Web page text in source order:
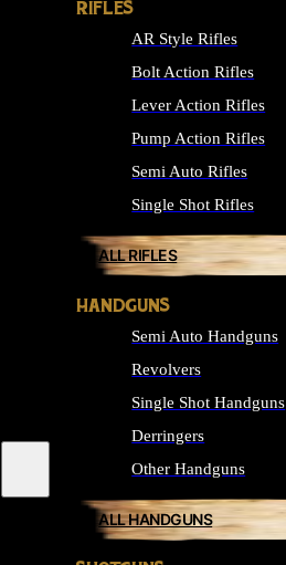
RIFLES
AR Style Rifles
Bolt Action Rifles
Lever Action Rifles
Pump Action Rifles
Semi Auto Rifles
Single Shot Rifles
ALL RIFLES
HANDGUNS
Semi Auto Handguns
Revolvers
Single Shot Handguns
Derringers
Other Handguns
ALL HANDGUNS